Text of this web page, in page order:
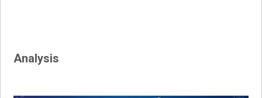
Analysis